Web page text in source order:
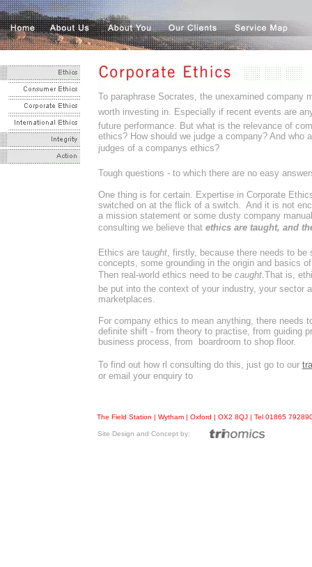
To paraphrase Socrates, the unexamined company
worth investing in. Especially if recent events are
future performance. But what is the relevance of
ethics? How should we judge a company? And who
judges of a companys ethics?
Tough questions - to which there are no easy
One thing is for certain. Expertise in Corporate
switched on at the flick of a switch. And it is not
a mission statement or some dusty company
consulting we believe that ethics are taught, and
Ethics are taught, firstly, because there needs to be
concepts, some grounding in the origin and basics
Then real-world ethics need to be  caught.That is,
be put into the context of your industry, your sector
marketplaces.
For company ethics to mean anything, there needs
definite shift - from theory to practise, from guiding
business process, from boardroom to shop floor.
To find out how rl consulting do this, just go to our
or email your enquiry to
The Field Station | Wytham | Oxford | OX2 8QJ | Tel 01865
Site Design and Concept by: